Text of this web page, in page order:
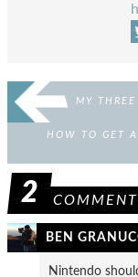
MY
HOW TO GET
2
BEN
Nintendo